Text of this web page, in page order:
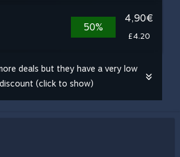
50%
4,90€
£4.20
deals but they have a very low
discount (click to show)